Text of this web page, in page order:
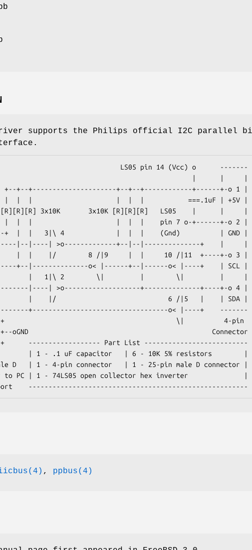
supports the Philips official I2C parallel
port    -------------------------------------------------------
, ppbus(4)